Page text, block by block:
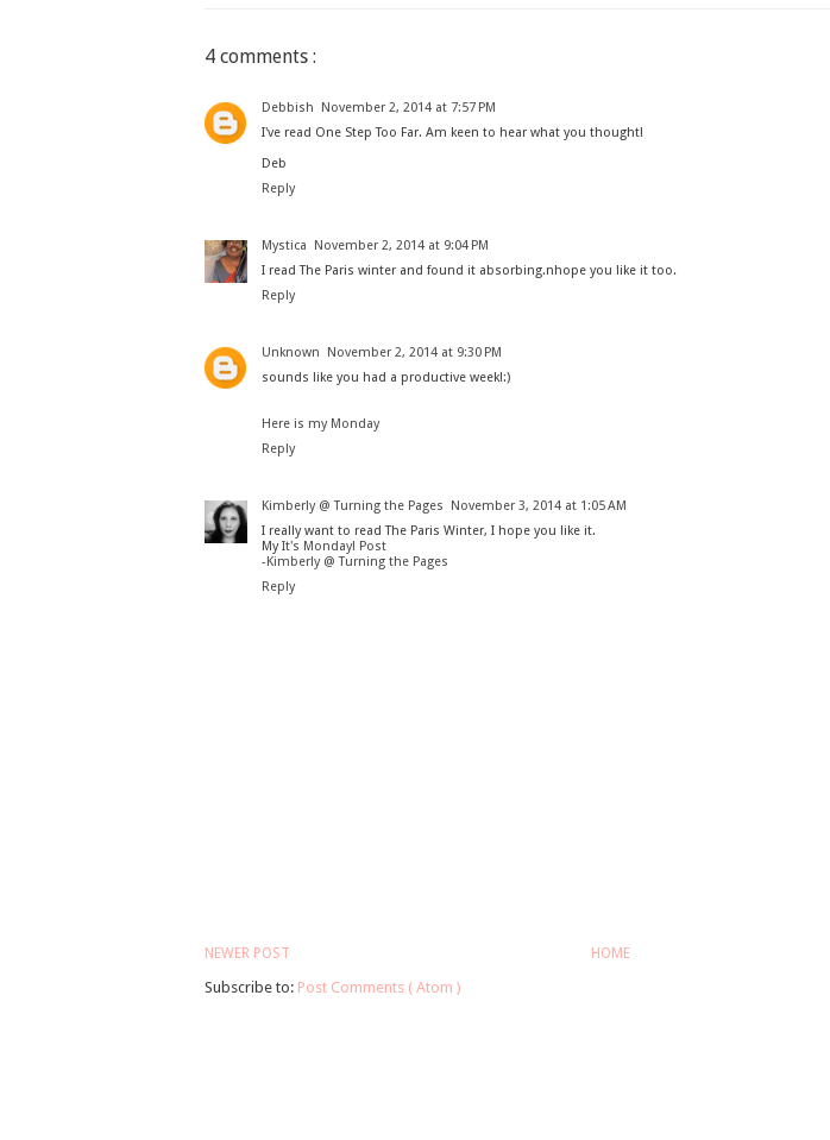
4 comments :
Debbish
November 2, 2014 at 7:57 PM
I've read One Step Too Far. Am keen to hear what you thought!
Deb
Reply
Mystica
November 2, 2014 at 9:04 PM
I read The Paris winter and found it absorbing.nhope you like it too.
Reply
Unknown
November 2, 2014 at 9:30 PM
sounds like you had a productive week!:)
Here is my Monday
Reply
Kimberly @ Turning the Pages
November 3, 2014 at 1:05 AM
I really want to read The Paris Winter, I hope you like it.
MyIt's Monday! Post
-Kimberly @ Turning the Pages
Reply
NEWER POST HOME
Subscribe to: Post Comments ( Atom )